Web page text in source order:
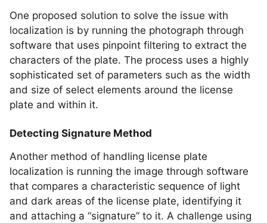
One proposed solution to solve the issue with
localization is by running the photograph through
software that uses pinpoint filtering to extract the
characters of the plate. The process uses a highly
sophisticated set of parameters such as the width
and size of select elements around the license
plate and within it.
Detecting Signature Method
Another method of handling license plate
localization is running the image through software
that compares a characteristic sequence of light
and dark areas of the license plate, identifying it
and attaching a “signature” to it. A challenge using